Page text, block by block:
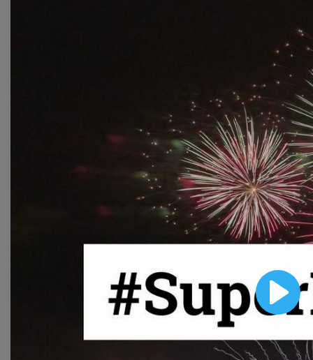
Play
With extensive collection of easy-to-edit and free
video templates, you won’t need to spend a fortune
on video production. Just select a template that you
prefer and effortlessly customize it to your taste.
Then, download the video, share it directly on social
media, or embed it on your website. Step up your
video marketing game with Wave.video free
Browse templates by image